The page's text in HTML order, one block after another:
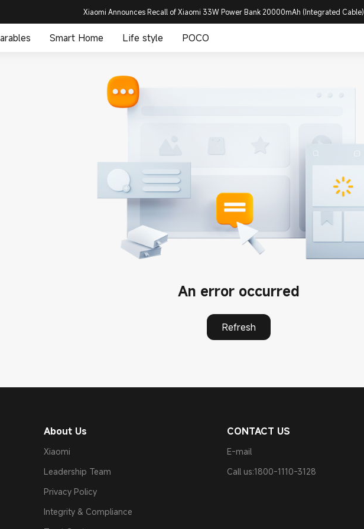
Xiaomi Announces Recall of Xiaomi 33W Power Bank 20000mAh (Integrated Cable)
Smart Home Life style POCO
An error occurred
Refresh
About Us
Xiaomi
Leadership Team
Privacy Policy
Integrity & Compliance
CONTACT US
E-mail
Call us:1800-1110-3128